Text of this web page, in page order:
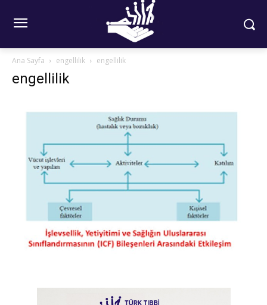
Ana Sayfa engellilik engellilik
engellilik